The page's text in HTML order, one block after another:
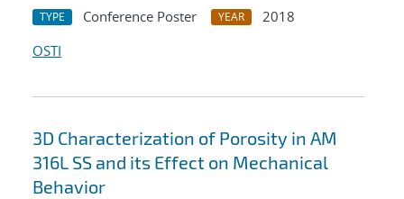
TYPE Conference Poster YEAR
2018
OSTI
3D Characterization of Porosity in AM
316L SS and its Effect on Mechanical
Behavior